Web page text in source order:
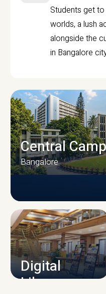
Students get
worlds, a lush
alongside the
in Bangalore
CAMPUS
Central
Bangalore
Digital
Library